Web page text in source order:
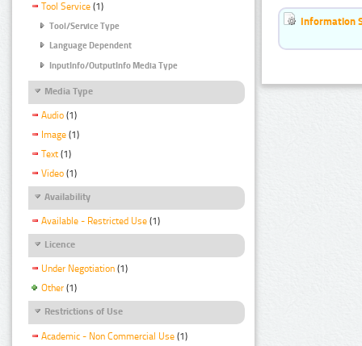
Tool Service (1)
Tool/Service Type
Language Dependent
InputInfo/OutputInfo Media Type
Media Type
Audio (1)
Image (1)
Text (1)
Video (1)
Availability
Available - Restricted Use (1)
Licence
Under Negotiation (1)
Other (1)
Restrictions of Use
Academic - Non Commercial Use (1)
Information